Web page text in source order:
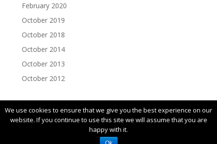
February 2020
October 2019
October 2018
October 2014
October 2013
October 2012
© 2019 FIRST |Privacy Policy
We use cookies to ensure that we give you the best experience on our
website. If you continue to use this site we will assume that you are
happy with it.